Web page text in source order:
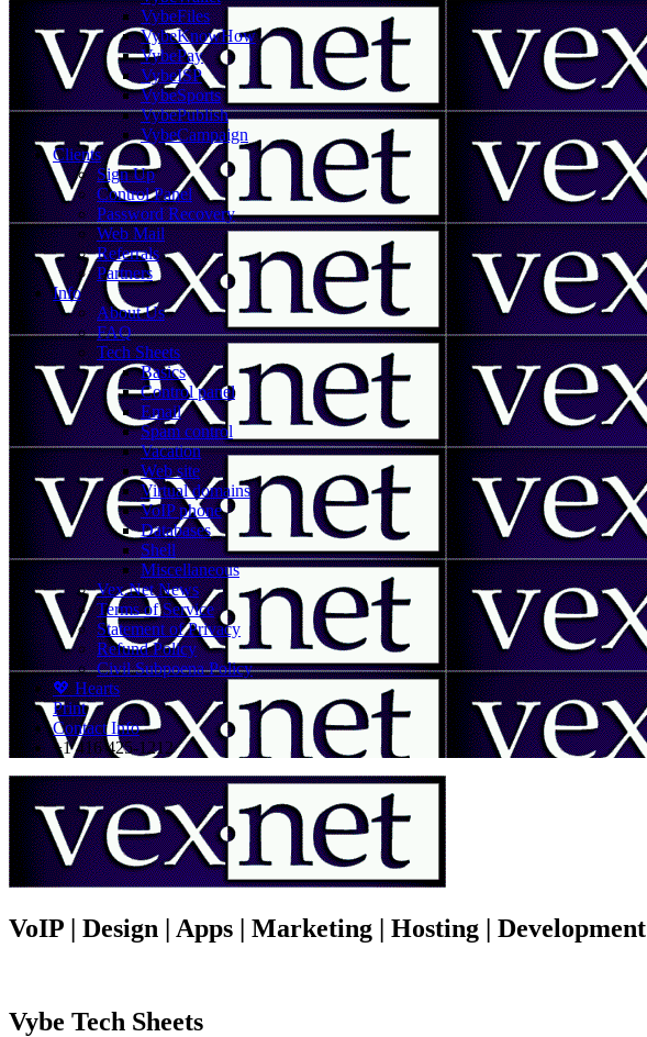
VybeFiles
VybeKnowHow
VybePay
VybeISP
VybeSports
VybePublish
VybeCampaign
Clients
Sign Up
Control Panel
Password Recovery
Web Mail
Referrals
Partners
Info
About Us
FAQ
Tech Sheets
Basics
Control panel
Email
Spam control
Vacation
Web site
Virtual domains
VoIP phone
Databases
Shell
Miscellaneous
Vex.Net News
Terms of Service
Statement of Privacy
Refund Policy
Civil Subpoena Policy
💖 Hearts
Print
Contact Info
+1 416 425-1212
VoIP | Design | Apps | Marketing | Hosting | Development
Vybe Tech Sheets